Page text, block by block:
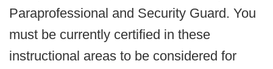
Paraprofessional and Security Guard. You
must be currently certified in these
instructional areas to be considered for